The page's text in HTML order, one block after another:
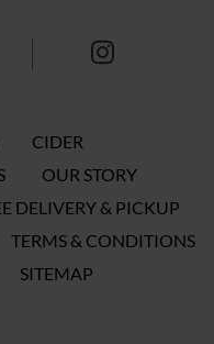
CIDER
OUR STORY
DELIVERY & PICKUP
TERMS & CONDITIONS
SITEMAP